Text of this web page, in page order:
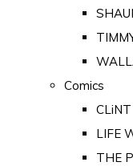
Comics
CLiNT
LIFE
THE